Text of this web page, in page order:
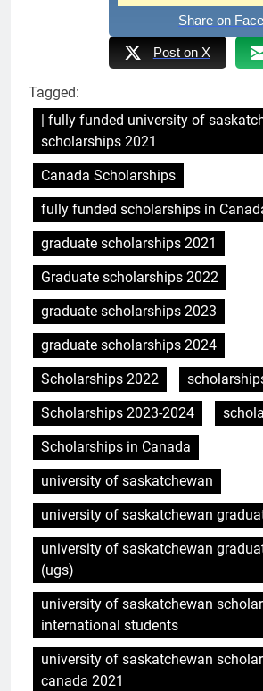
Share on
Post on X
Tagged:
| fully funded university of
scholarships 2021
Canada Scholarships
fully funded scholarships in
graduate scholarships 2021
Graduate scholarships 2022
graduate scholarships 2023
graduate scholarships 2024
Scholarships 2022
Scholarships 2023-2024
Scholarships in Canada
university of saskatchewan
university of saskatchewan
university of saskatchewan
(ugs)
university of saskatchewan
international students
university of saskatchewan
canada 2021